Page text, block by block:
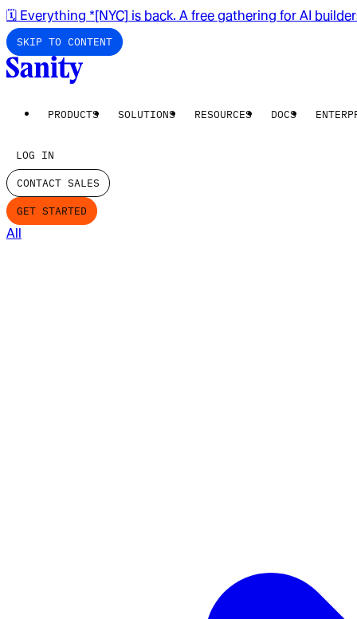
🗓️ Everything *[NYC] is back. A free gathering for AI
SKIP TO CONTENT
PRODUCTS SOLUTIONS RESOURCES DOCS
LOG IN
CONTACT SALES
GET STARTED
All